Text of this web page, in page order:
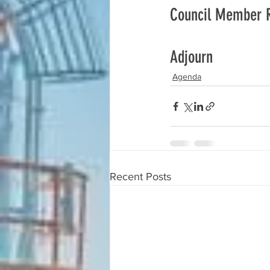
Council Member
Adjourn
Agenda
Recent Posts